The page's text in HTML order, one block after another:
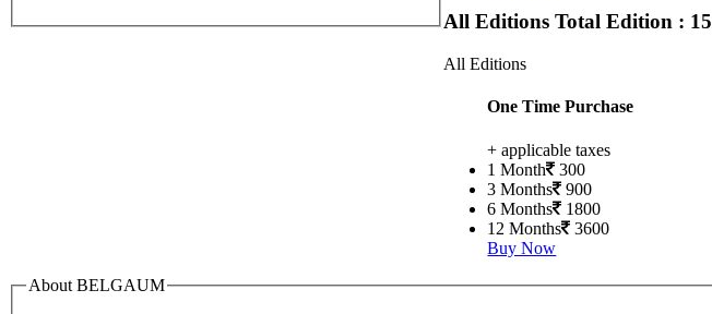
All EditionsTotal Edition : 15
All Editions
One Time Purchase
+ applicable taxes
1 Month
300
3 Months
900
6 Months
1800
12 Months
3600
Buy Now
About BELGAUM